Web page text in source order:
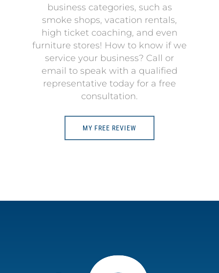
business categories, such as
smoke shops, vacation rentals,
high ticket coaching, and even
furniture stores! How to know if we
service your business? Call or
email to speak with a qualified
representative today for a free
consultation.
MY FREE REVIEW